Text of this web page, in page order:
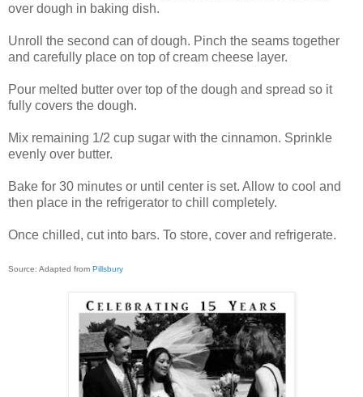
over dough in baking dish.
Unroll the second can of dough. Pinch the seams together
and carefully place on top of cream cheese layer.
Pour melted butter over top of the dough and spread so it
fully covers the dough.
Mix remaining 1/2 cup sugar with the cinnamon. Sprinkle
evenly over butter.
Bake for 30 minutes or until center is set. Allow to cool and
then place in the refrigerator to chill completely.
Once chilled, cut into bars. To store, cover and refrigerate.
Source: Adapted from Pillsbury